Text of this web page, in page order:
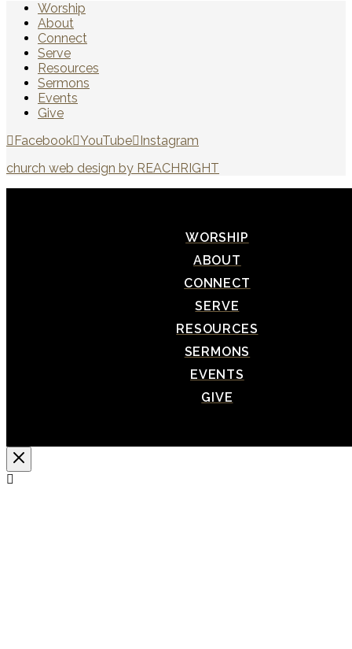
Worship
About
Connect
Serve
Resources
Sermons
Events
Give
Facebook YouTube
Instagram
church web design by REACHRIGHT
WORSHIP
ABOUT
CONNECT
SERVE
RESOURCES
SERMONS
EVENTS
GIVE